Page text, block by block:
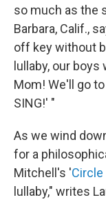
so much as the
Barbara, Calif.,
off key without
lullaby, our
Mom! We'll go
SING!' "
As we wind
for a
Mitchell's 'Circle
lullaby," writes